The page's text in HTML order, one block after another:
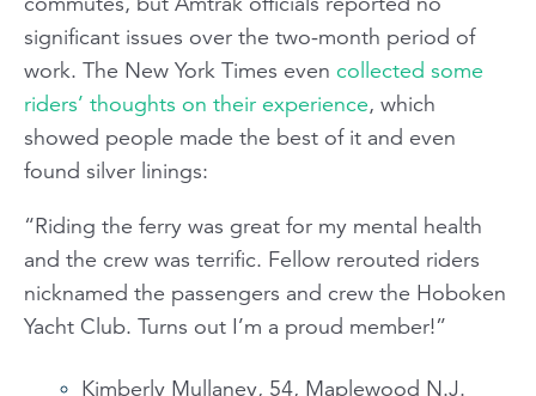
significant issues over the two-month period of
work. The New York Times even collected some
riders’ thoughts on their experience, which
showed people made the best of it and even
found silver linings:
“Riding the ferry was great for my mental health
and the crew was terrific. Fellow rerouted riders
nicknamed the passengers and crew the Hoboken
Yacht Club. Turns out I’m a proud member!”
Kimberly Mullaney, 54, Maplewood N.J.